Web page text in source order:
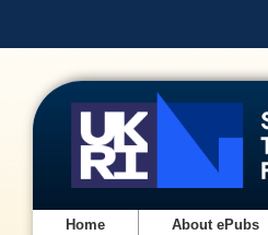
Home About ePubs